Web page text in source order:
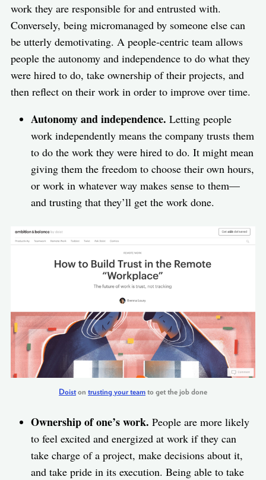
work they are responsible for and entrusted with.
Conversely, being micromanaged by someone else can
be utterly demotivating. A people-centric team allows
people the autonomy and independence to do what they
were hired to do, take ownership of their projects, and
then reflect on their work in order to improve over time.
Autonomy and independence. Letting people
work independently means the company trusts them
to do the work they were hired to do. It might mean
giving them the freedom to choose their own hours,
or work in whatever way makes sense to them—
and trusting that they’ll get the work done.
Doist on trusting your team to get the job done
Ownership of one’s work. People are more likely
to feel excited and energized at work if they can
take charge of a project, make decisions about it,
and take pride in its execution. Being able to take